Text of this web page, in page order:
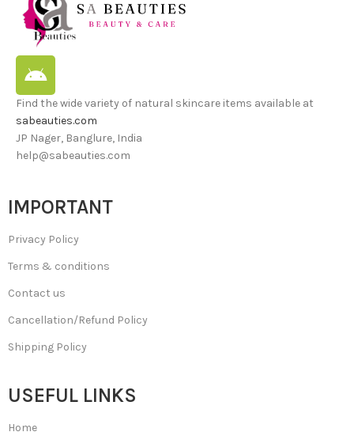
Find the wide variety of natural skincare items available at
sabeauties.com
JP Nager, Banglure, India
help@sabeauties.com
IMPORTANT
Privacy Policy
Terms & conditions
Contact us
Cancellation/Refund Policy
Shipping Policy
USEFUL LINKS
Home